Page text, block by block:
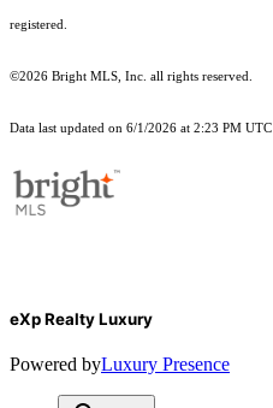
registered.
©2026 Bright MLS, Inc. all rights reserved.
Data last updated on 6/1/2026 at 2:23 PM UTC
eXp Realty Luxury
Powered byLuxury Presence